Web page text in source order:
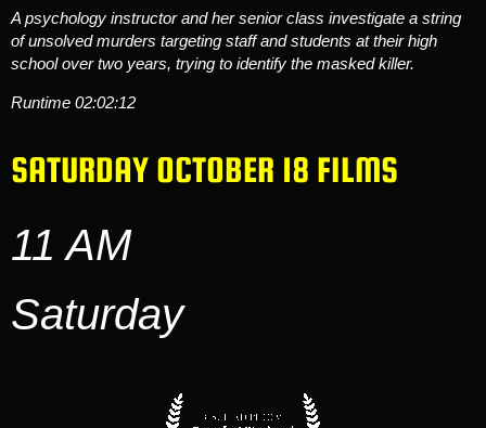
A psychology instructor and her senior class investigate a string
of unsolved murders targeting staff and students at their high
school over two years, trying to identify the masked killer.
Runtime 02:02:12
SATURDAY OCTOBER 18 FILMS
11 AM
Saturday